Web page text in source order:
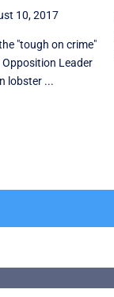
10, 2017
"tough on crime"
Leader
lobster ...